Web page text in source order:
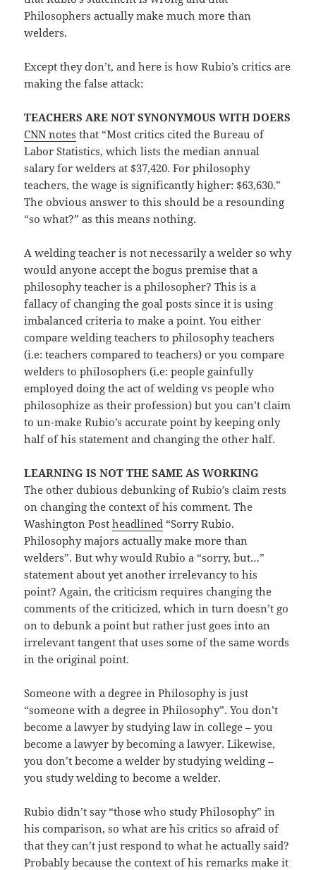
Philosophers actually make much more than
welders.
Except they don’t, and here is how Rubio’s critics are
making the false attack:
TEACHERS ARE NOT SYNONYMOUS WITH DOERS
CNN notes that “Most critics cited the Bureau of
Labor Statistics, which lists the median annual
salary for welders at $37,420. For philosophy
teachers, the wage is significantly higher: $63,630.”
The obvious answer to this should be a resounding
“so what?” as this means nothing.
A welding teacher is not necessarily a welder so why
would anyone accept the bogus premise that a
philosophy teacher is a philosopher? This is a
fallacy of changing the goal posts since it is using
imbalanced criteria to make a point. You either
compare welding teachers to philosophy teachers
(i.e: teachers compared to teachers) or you compare
welders to philosophers (i.e: people gainfully
employed doing the act of welding vs people who
philosophize as their profession) but you can’t claim
to un-make Rubio’s accurate point by keeping only
half of his statement and changing the other half.
LEARNING IS NOT THE SAME AS WORKING
The other dubious debunking of Rubio’s claim rests
on changing the context of his comment. The
Washington Postheadlined “Sorry Rubio.
Philosophy majors actually make more than
welders”. But why would Rubio a “sorry, but…”
statement about yet another irrelevancy to his
point? Again, the criticism requires changing the
comments of the criticized, which in turn doesn’t go
on to debunk a point but rather just goes into an
irrelevant tangent that uses some of the same words
in the original point.
Someone with a degree in Philosophy is just
“someone with a degree in Philosophy”. You don’t
become a lawyer by studying law in college – you
become a lawyer by becoming a lawyer. Likewise,
you don’t become a welder by studying welding –
you study welding to become a welder.
Rubio didn’t say “those who study Philosophy” in
his comparison, so what are his critics so afraid of
that they can’t just respond to what he actually said?
Probably because the context of his remarks make it